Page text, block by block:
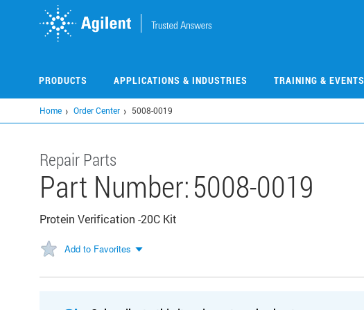
PRODUCTS APPLICATIONS & INDUSTRIES TRAINING & EVENTS
Home Order Center 5008-0019
Repair Parts
Part Number:5008-0019
Protein Verification -20C Kit
Add to Favorites